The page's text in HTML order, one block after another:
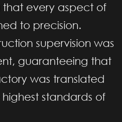
that every aspect of
to precision.
supervision was
guaranteeing that
was translated
standards of